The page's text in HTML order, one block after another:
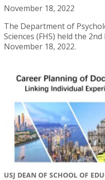
November 18, 2022
The Department of
Sciences (FHS) held the
November 18, 2022.
USJ DEAN OF SCHOOL OF